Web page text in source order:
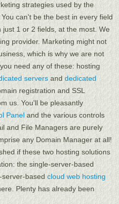
strategies used by the
can't be the best in every field
just 1 or 2 fields, at the most. We
provider. Marketing might not
which is why we are not
need any of these: hosting
servers anddedicated
registration and SSL
us. You'll be pleasantly
Panel and the various controls
and File Managers are purely
any Domain Manager at all!
if these two hosting solutions
the single-server-based
server-basedcloud web hosting
Plenty has already been